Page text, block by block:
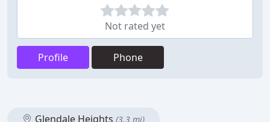
Not rated yet
Profile Phone
Glendale Heights (3.3 mi)